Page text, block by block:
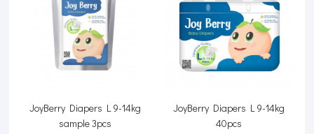
JoyBerry Diapers L 9-14kg
sample 3pcs
JoyBerry Diapers L 9-14kg
40pcs